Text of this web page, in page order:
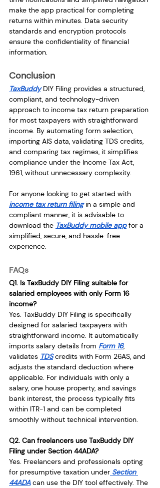
make the app practical for completing
returns within minutes. Data security
standards and encryption protocols
ensure the confidentiality of financial
information.
Conclusion
TaxBuddy DIY Filing provides a structured,
compliant, and technology-driven
approach to income tax return preparation
for most taxpayers with straightforward
income. By automating form selection,
importing AIS data, validating TDS credits,
and comparing tax regimes, it simplifies
compliance under the Income Tax Act,
1961, without unnecessary complexity.
For anyone looking to get started with
income tax return filing in a simple and
compliant manner, it is advisable to
download the TaxBuddy mobile app for a
simplified, secure, and hassle-free
experience.
FAQs
Q1. Is TaxBuddy DIY Filing suitable for
salaried employees with only Form 16
income?
Yes. TaxBuddy DIY Filing is specifically
designed for salaried taxpayers with
straightforward income. It automatically
imports salary details from Form 16,
validates TDS credits with Form 26AS, and
adjusts the standard deduction where
applicable. For individuals with only a
salary, one house property, and savings
bank interest, the process typically fits
within ITR-1 and can be completed
smoothly without technical intervention.
Q2. Can freelancers use TaxBuddy DIY
Filing under Section 44ADA?
Yes. Freelancers and professionals opting
for presumptive taxation under Section
44ADA can use the DIY tool effectively. The